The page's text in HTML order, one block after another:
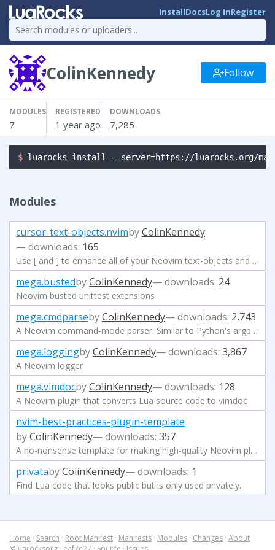
InstallDocsLog InRegister
ColinKennedy Follow
MODULES
7
REGISTERED
1 year ago
DOWNLOADS
7,285
$ luarocks install --server=https://luarocks.org/
Modules
cursor-text-objects.nvimbyColinKennedy
— downloads: 165
Use [ and ] to enhance all of your Neovim text-objects and text-operators!
mega.bustedbyColinKennedy— downloads: 24
Neovim busted unittest extensions
mega.cmdparsebyColinKennedy— downloads: 2,743
A Neovim command-mode parser. Similar to Python's argparse module
mega.loggingbyColinKennedy— downloads: 3,867
A Neovim logger
mega.vimdocbyColinKennedy— downloads: 128
A Neovim plugin that converts Lua source code to vimdoc
nvim-best-practices-plugin-template
byColinKennedy— downloads: 357
A no-nonsense template for making high-quality Neovim plugins. It has all the best opinions, pinky promise
privatabyColinKennedy— downloads: 1
Find Lua code that looks public but is only used privately.
Home · Search · Root Manifest · Manifests · Modules · Changes · About